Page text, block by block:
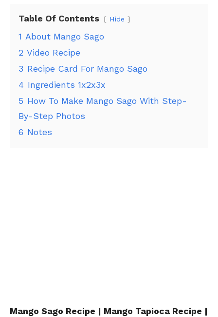
Table Of Contents Hide
1 About Mango Sago
2 Video Recipe
3 Recipe Card For Mango Sago
4 Ingredients 1x2x3x
5 How To Make Mango Sago With Step-
By-Step Photos
6 Notes
Mango Sago Recipe | Mango Tapioca Recipe |